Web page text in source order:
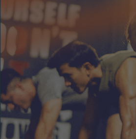
START UP
HOT IRON®
KORCE®
Log in